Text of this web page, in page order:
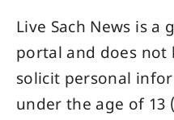
Live Sach News is a
portal and does not
solicit personal
under the age of 13